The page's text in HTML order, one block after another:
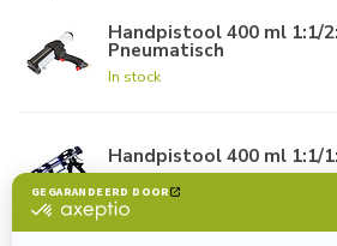
Handpistool 400 ml 1:1/
Pneumatisch
In stock
Handpistool 400 ml 1:1/